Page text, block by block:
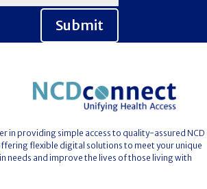
Submit
in providing simple access to quality-assured NCD
flexible digital solutions to meet your unique
needs and improve the lives of those living with